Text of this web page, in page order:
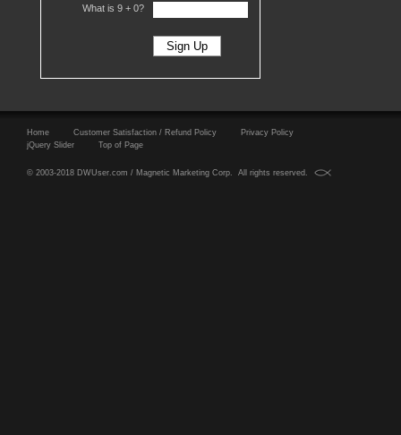
What is 9 + 0?
Home Customer Satisfaction / Refund Policy
Privacy Policy
jQuery Slider
Top of Page
© 2003-2018 DWUser.com / Magnetic Marketing Corp. All rights reserved.